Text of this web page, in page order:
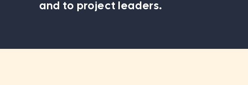
and to project leaders.